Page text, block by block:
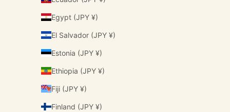
Egypt (JPY ¥)
El Salvador (JPY ¥)
Estonia (JPY ¥)
Ethiopia (JPY ¥)
Fiji (JPY ¥)
Finland (JPY ¥)